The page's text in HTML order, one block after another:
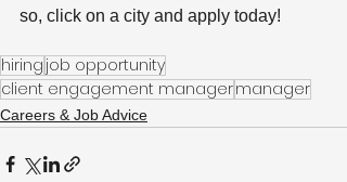
so, click on a city and apply today!
hiring job opportunity
client engagement managermanager
Careers & Job Advice